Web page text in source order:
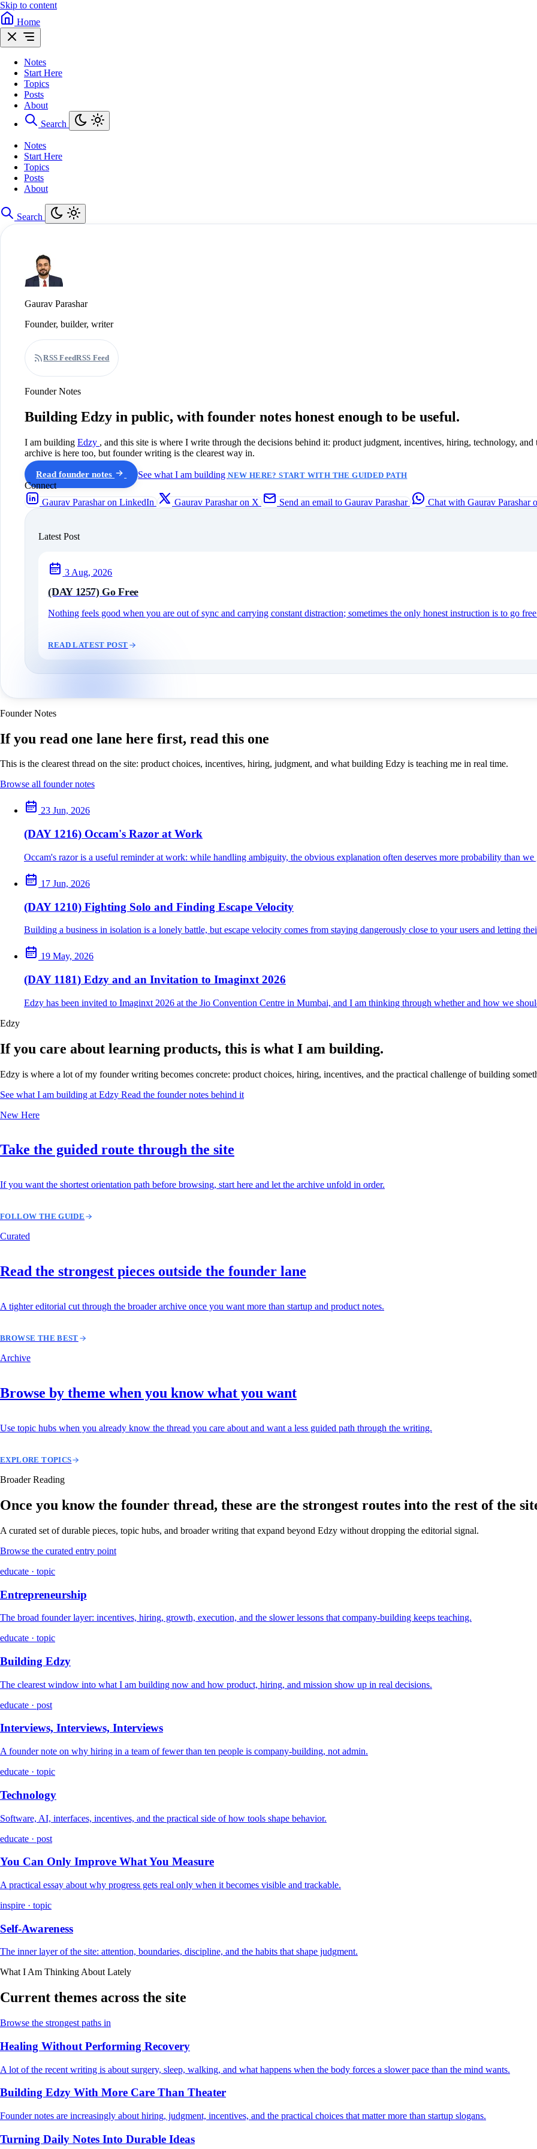
Skip to content
Home
Notes
Start Here
Topics
Posts
About
Search
Notes
Start Here
Topics
Posts
About
Search
Gaurav Parashar
Founder, builder, writer
RSS FeedRSS Feed
Founder Notes
Building Edzy in public, with founder notes honest enough to be useful.
I am building Edzy , and this site is where I write through the decisions behind it: product judgment, incentives, hiring, technology,
archive is here too, but founder writing is the clearest way in.
Read founder notes See what I am buildingNEW HERE? START WITH THE GUIDED PATH
Connect
Gaurav Parashar on LinkedIn
Gaurav Parashar on X Send an email to Gaurav Parashar Chat with Gaurav Parashar
Latest Post
3 Aug, 2026
(DAY 1257) Go Free
Nothing feels good when you are out of sync and carrying constant distraction; sometimes the only honest instruction is to go
READ LATEST POST
Founder Notes
If you read one lane here first, read this one
This is the clearest thread on the site: product choices, incentives, hiring, judgment, and what building Edzy is teaching me in real time.
Browse all founder notes
23 Jun, 2026
(DAY 1216) Occam's Razor at Work
Occam's razor is a useful reminder at work: while handling ambiguity, the obvious explanation often deserves more probability than
17 Jun, 2026
(DAY 1210) Fighting Solo and Finding Escape Velocity
Building a business in isolation is a lonely battle, but escape velocity comes from staying dangerously close to your users and letting
19 May, 2026
(DAY 1181) Edzy and an Invitation to Imaginxt 2026
Edzy has been invited to Imaginxt 2026 at the Jio Convention Centre in Mumbai, and I am thinking through whether and how we
Edzy
If you care about learning products, this is what I am building.
Edzy is where a lot of my founder writing becomes concrete: product choices, hiring, incentives, and the practical challenge of building
See what I am building at Edzy Read the founder notes behind it
New Here
Take the guided route through the site
If you want the shortest orientation path before browsing, start here and let the archive unfold in order.
FOLLOW THE GUIDE
Curated
Read the strongest pieces outside the founder lane
A tighter editorial cut through the broader archive once you want more than startup and product notes.
BROWSE THE BEST
Archive
Browse by theme when you know what you want
Use topic hubs when you already know the thread you care about and want a less guided path through the writing.
EXPLORE TOPICS
Broader Reading
Once you know the founder thread, these are the strongest routes into the rest of the
A curated set of durable pieces, topic hubs, and broader writing that expand beyond Edzy without dropping the editorial signal.
Browse the curated entry point
educate · topic
Entrepreneurship
The broad founder layer: incentives, hiring, growth, execution, and the slower lessons that company-building keeps teaching.
educate · topic
Building Edzy
The clearest window into what I am building now and how product, hiring, and mission show up in real decisions.
educate · post
Interviews, Interviews, Interviews
A founder note on why hiring in a team of fewer than ten people is company-building, not admin.
educate · topic
Technology
Software, AI, interfaces, incentives, and the practical side of how tools shape behavior.
educate · post
You Can Only Improve What You Measure
A practical essay about why progress gets real only when it becomes visible and trackable.
inspire · topic
Self-Awareness
The inner layer of the site: attention, boundaries, discipline, and the habits that shape judgment.
What I Am Thinking About Lately
Current themes across the site
Browse the strongest paths in
Healing Without Performing Recovery
A lot of the recent writing is about surgery, sleep, walking, and what happens when the body forces a slower pace than the mind wants.
Building Edzy With More Care Than Theater
Founder notes are increasingly about hiring, judgment, incentives, and the practical choices that matter more than startup slogans.
Turning Daily Notes Into Durable Ideas